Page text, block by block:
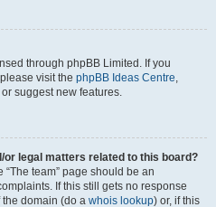
through phpBB Limited. If you
visit the phpBB Ideas Centre,
suggest new features.
or legal matters related to this board?
team” page should be an
If this still gets no response
domain (do a whois lookup) or, if this